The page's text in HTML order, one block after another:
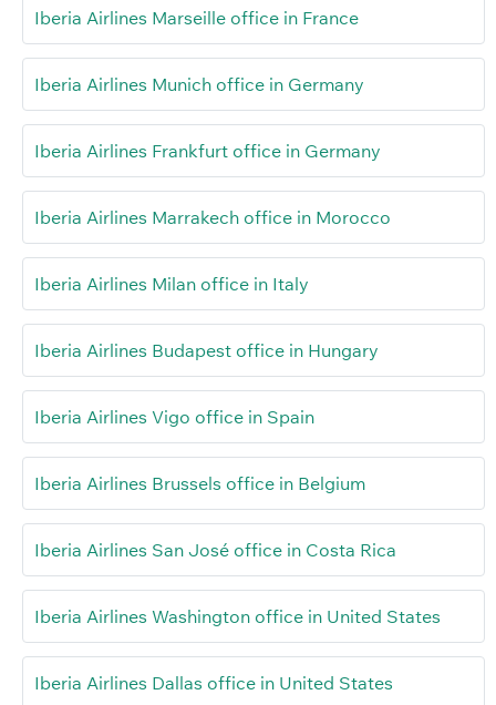
Iberia Airlines Marseille office in France
Iberia Airlines Munich office in Germany
Iberia Airlines Frankfurt office in Germany
Iberia Airlines Marrakech office in Morocco
Iberia Airlines Milan office in Italy
Iberia Airlines Budapest office in Hungary
Iberia Airlines Vigo office in Spain
Iberia Airlines Brussels office in Belgium
Iberia Airlines San José office in Costa Rica
Iberia Airlines Washington office in United States
Iberia Airlines Dallas office in United States